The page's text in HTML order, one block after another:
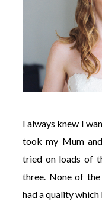
I always knew I
took my Mum
tried on loads of
three. None of
had a quality which